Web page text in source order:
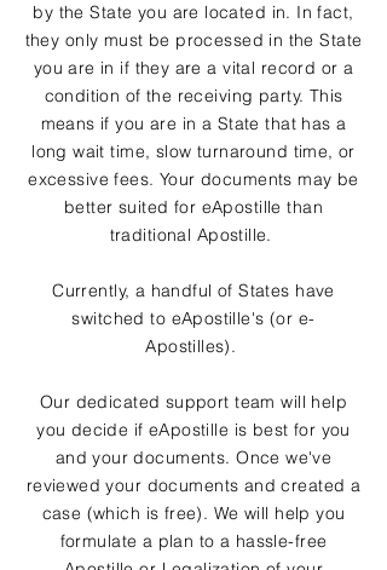
by the State you are located in. In fact,
they only must be processed in the State
you are in if they are a vital record or a
condition of the receiving party. This
means if you are in a State that has a
long wait time, slow turnaround time, or
excessive fees. Your documents may be
better suited for eApostille than
traditional Apostille.
Currently, a handful of States have
switched to eApostille's (or e-
Apostilles).
Our dedicated support team will help
you decide if eApostille is best for you
and your documents. Once we've
reviewed your documents and created a
case (which is free). We will help you
formulate a plan to a hassle-free